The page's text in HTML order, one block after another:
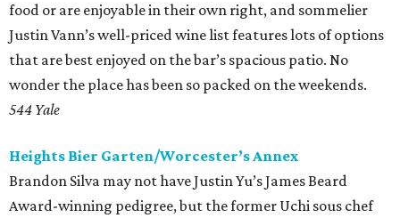
food or are enjoyable in their own right, and sommelier
Justin Vann’s well-priced wine list features lots of options
that are best enjoyed on the bar’s spacious patio. No
wonder the place has been so packed on the weekends.
544 Yale
Heights Bier Garten/Worcester’s Annex
Brandon Silva may not have Justin Yu’s James Beard
Award-winning pedigree, but the former Uchi sous chef